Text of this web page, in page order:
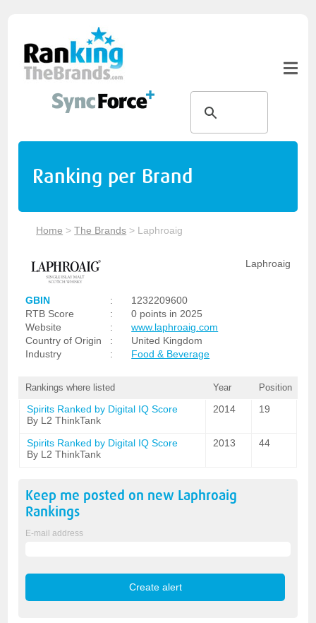
Ranking per Brand
Home >The Brands > Laphroaig
Laphroaig
GBIN :
1232209600
RTB Score
:
0 points in 2025
Website
:
www.laphroaig.com
Country of Origin
:
United Kingdom
Industry
: Food & Beverage
Rankings where listed Year Position
Spirits Ranked by Digital IQ Score
By L2 ThinkTank
2014 19
Spirits Ranked by Digital IQ Score
By L2 ThinkTank
2013 44
Keep me posted on new Laphroaig
Rankings
E-mail address